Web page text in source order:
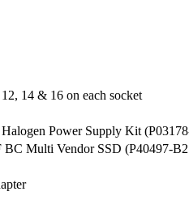
14 & 16 on each socket
Power Supply Kit
BC Multi Vendor SSD (P40497-